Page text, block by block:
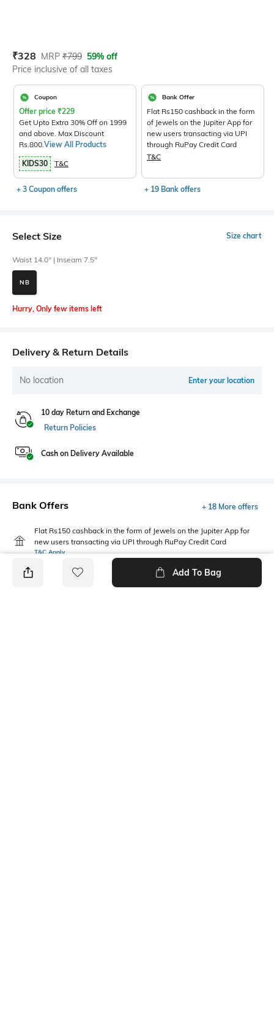
Current Offer Price:
₹328 Actual Price:
MRP ₹799 59% off
Price inclusive of all taxes
Coupon
Offer price ₹229
Get Upto Extra 30% Off on 1999
and above. Max Discount
Rs.800. View All Products
KIDS30 T&C
+ 3 Coupon offers
Bank Offer
Flat Rs150 cashback in the form
of Jewels on the Jupiter App for
new users transacting via UPI
through RuPay Credit Card
T&C
+ 19 Bank offers
Select Size Size chart
Waist 14.0" | Inseam 7.5"
NB
Hurry, Only few items left
Delivery & Return Details
No location Enter your location
10 day Return and Exchange
Return Policies
Cash on Delivery Available
Bank Offers + 18 More offers
Flat Rs150 cashback in the form of Jewels on the Jupiter App for
new users transacting via UPI through RuPay Credit Card
T&C Apply
Flat Rs15 cashback in the form of Jewels on the Jupiter App for
new users transacting via Jupiter UPI
Add To Bag